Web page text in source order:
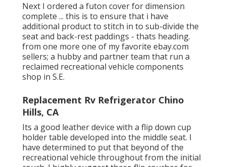
Next I ordered a futon cover for dimension
complete ... this is to ensure that i have
additional product to stitch in to sub-divide the
seat and back-rest paddings - thats heading.
from one more one of my favorite ebay.com
sellers; a hubby and partner team that run a
reclaimed recreational vehicle components
shop in S.E.
Replacement Rv Refrigerator Chino
Hills, CA
Its a good leather device with a flip down cup
holder table developed into the middle seat. I
have determined to put that beyond of the
recreational vehicle throughout from the initial